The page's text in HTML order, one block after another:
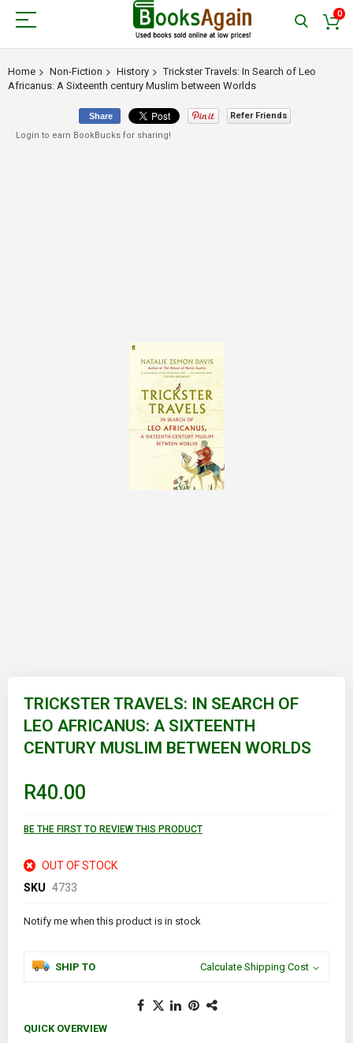
0
Home Non-Fiction History
Trickster Travels: In Search of Leo
Africanus: A Sixteenth century Muslim between Worlds
beginning
TRICKSTER TRAVELS: IN SEARCH OF
LEO AFRICANUS: A SIXTEENTH
CENTURY MUSLIM BETWEEN WORLDS
R40.00
BE THE FIRST TO REVIEW THIS PRODUCT
OUT OF STOCK
SKU 4733
Notify me when this product is in stock
SHIP TO Calculate Shipping Cost
QUICK OVERVIEW
Share
Refer Friends
Login to earn BookBucks for sharing!